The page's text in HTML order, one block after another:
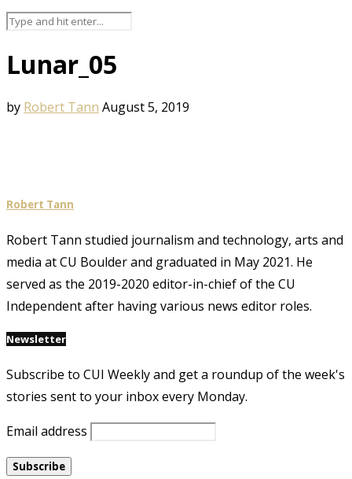
Lunar_05
by Robert Tann August 5, 2019
Robert Tann
Robert Tann studied journalism and technology, arts and
media at CU Boulder and graduated in May 2021. He
served as the 2019-2020 editor-in-chief of the CU
Independent after having various news editor roles.
Newsletter
Subscribe to CUI Weekly and get a roundup of the week's
stories sent to your inbox every Monday.
Email address